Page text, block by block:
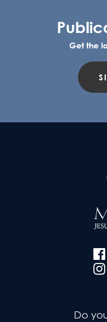
Get the
Do